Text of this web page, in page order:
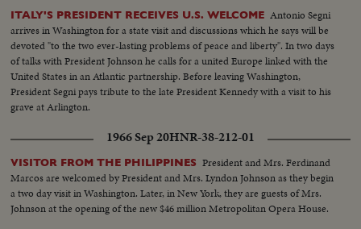
ITALY'S PRESIDENT RECEIVES U.S. WELCOME Antonio Segni
arrives in Washington for a state visit and discussions which he says will be
devoted "to the two ever-lasting problems of peace and liberty". In two days
of talks with President Johnson he calls for a united Europe linked with the
United States in an Atlantic partnership. Before leaving Washington,
President Segni pays tribute to the late President Kennedy with a visit to his
grave at Arlington.
1966 Sep 20HNR-38-212-01
VISITOR FROM THE PHILIPPINES President and Mrs. Ferdinand
Marcos are welcomed by President and Mrs. Lyndon Johnson as they begin
a two day visit in Washington. Later, in New York, they are guests of Mrs.
Johnson at the opening of the new $46 million Metropolitan Opera House.